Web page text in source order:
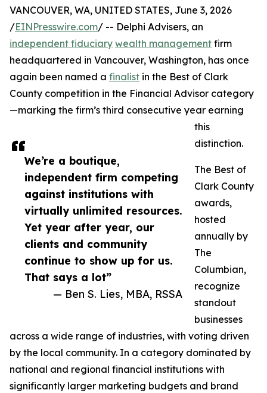
We’re a boutique,
independent firm competing
against institutions with
virtually unlimited resources.
Yet year after year, our
clients and community
continue to show up for us.
That says a lot”
— Ben S. Lies, MBA, RSSA
VANCOUVER, WA, UNITED STATES, June 3, 2026
/EINPresswire.com/ -- Delphi Advisers, an
independent fiduciary wealth management firm
headquartered in Vancouver, Washington, has once
again been named a finalist in the Best of Clark
County competition in the Financial Advisor category
—marking the firm’s third consecutive year earning
this
distinction.
The Best of
Clark County
awards,
hosted
annually by
The
Columbian,
recognize
standout
businesses
across a wide range of industries, with voting driven
by the local community. In a category dominated by
national and regional financial institutions with
significantly larger marketing budgets and brand